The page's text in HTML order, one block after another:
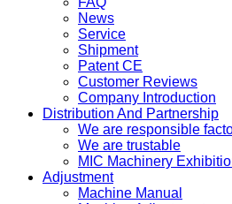
News
Service
Shipment
Patent CE
Customer Reviews
Company Introduction
Distribution And Partnership
We are responsible
We are trustable
MIC Machinery
Adjustment
Machine Manual